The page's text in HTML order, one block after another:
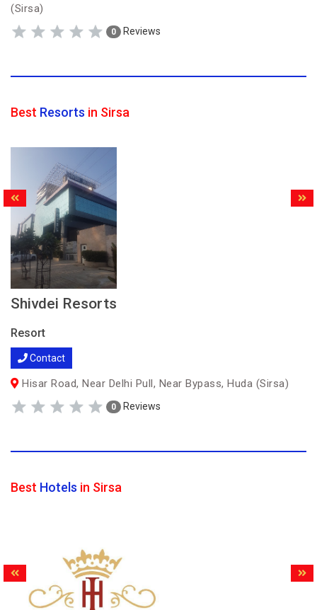
(Sirsa)
0 Reviews
Best Resorts in Sirsa
Shivdei Resorts
Resort
Contact
Hisar Road, Near Delhi Pull, Near Bypass, Huda (Sirsa)
0 Reviews
Best Hotels in Sirsa